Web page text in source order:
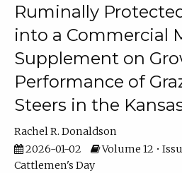
Ruminally
into a Commercial
Supplement on
Performance of
Steers in the
Rachel R. Donaldson
2026-01-02
Volume 12 •
Cattlemen's Day